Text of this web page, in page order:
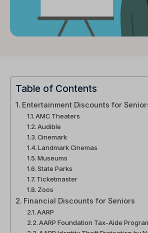
Table of Contents
Entertainment Discounts for
AMC Theaters
Audible
Cinemark
Landmark Cinemas
Museums
State Parks
Ticketmaster
Zoos
Financial Discounts for Seniors
AARP
AARP Foundation Tax-Aide